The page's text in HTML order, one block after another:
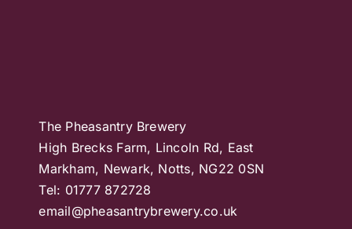
The Pheasantry Brewery
High Brecks Farm, Lincoln Rd, East
Markham, Newark, Notts, NG22 0SN
Tel: 01777 872728
email@pheasantrybrewery.co.uk